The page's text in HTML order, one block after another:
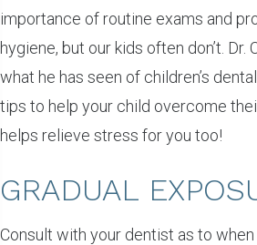
importance of routine exams and
hygiene, but our kids often don’t. Dr.
what he has seen of children’s
tips to help your child overcome
helps relieve stress for you too!
GRADUAL
Consult with your dentist as to